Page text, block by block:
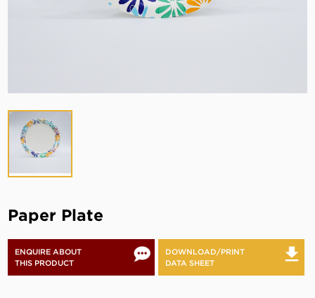
Paper Plate
ENQUIRE ABOUT
THIS PRODUCT
DOWNLOAD/PRINT
DATA SHEET